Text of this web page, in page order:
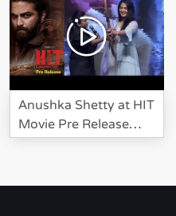
Anushka Shetty at HIT
Movie Pre Release